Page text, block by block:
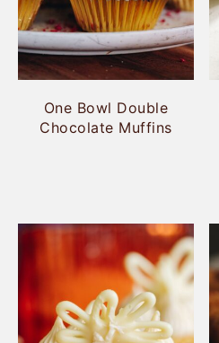
One Bowl Double
Chocolate Muffins